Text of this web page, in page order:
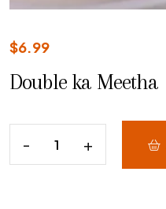
$6.99
Double ka Meetha